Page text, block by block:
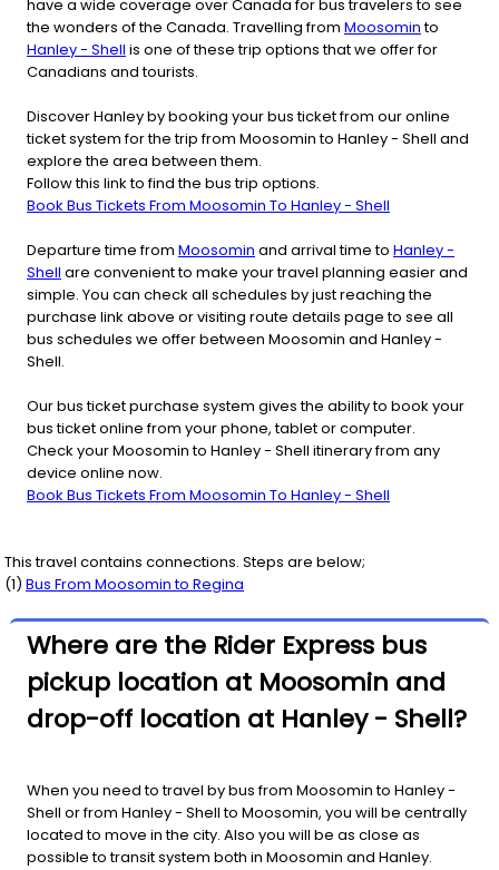
have a wide coverage over Canada for bus travelers to see
the wonders of the Canada. Travelling from Moosominto
Hanley - Shell is one of these trip options that we offer for
Canadians and tourists.
Discover Hanley by booking your bus ticket from our online
ticket system for the trip from Moosomin to Hanley - Shell and
explore the area between them.
Follow this link to find the bus trip options.
Book Bus Tickets From Moosomin To Hanley - Shell
Departure time from Moosomin and arrival time to Hanley -
Shell are convenient to make your travel planning easier and
simple. You can check all schedules by just reaching the
purchase link above or visiting route details page to see all
bus schedules we offer between Moosomin and Hanley -
Shell.
Our bus ticket purchase system gives the ability to book your
bus ticket online from your phone, tablet or computer.
Check your Moosomin to Hanley - Shell itinerary from any
device online now.
Book Bus Tickets From Moosomin To Hanley - Shell
This travel contains connections. Steps are below;
(1) Bus From Moosominto Regina
Where are the Rider Express bus
pickup location at Moosomin and
drop-off location at Hanley - Shell?
When you need to travel by bus from Moosomin to Hanley -
Shell or from Hanley - Shell to Moosomin, you will be centrally
located to move in the city. Also you will be as close as
possible to transit system both in Moosomin and Hanley.